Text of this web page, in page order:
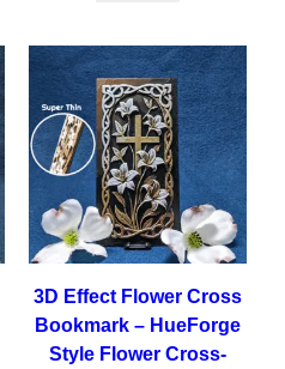
3D Effect Flower Cross
Bookmark – HueForge
Style Flower Cross-